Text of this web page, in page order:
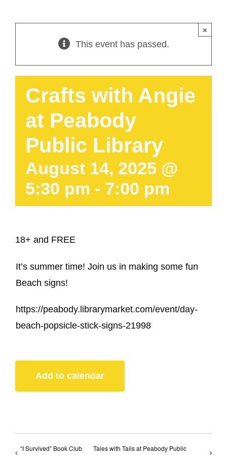
This event has passed.
×
Crafts with Angie
at Peabody
Public Library
August 14, 2025 @
5:30 pm - 7:00 pm
18+ and FREE
It’s summer time! Join us in making some fun
Beach signs!
https://peabody.librarymarket.com/event/day-
beach-popsicle-stick-signs-21998
Add to calendar
“I Survived” Book Club
Tales with Tails at Peabody Public